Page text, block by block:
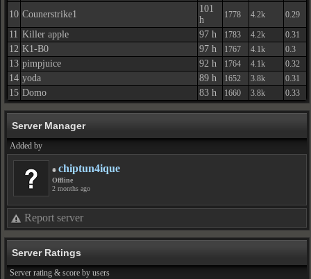
10 Counerstrike1
101
h
1778 4.2k 0.29
11 Killer apple 97 h 1783 4.2k 0.31
12 K1-B0 97 h 1767 4.1k 0.3
13 pimpjuice 92 h 1764 4.1k 0.32
14 yoda 89 h 1652 3.8k 0.31
15 Domo 83 h 1660 3.8k 0.33
Server Manager
Added by
chiptun4ique
Offline
2 months ago
Report server
Server Ratings
Server rating & score by users